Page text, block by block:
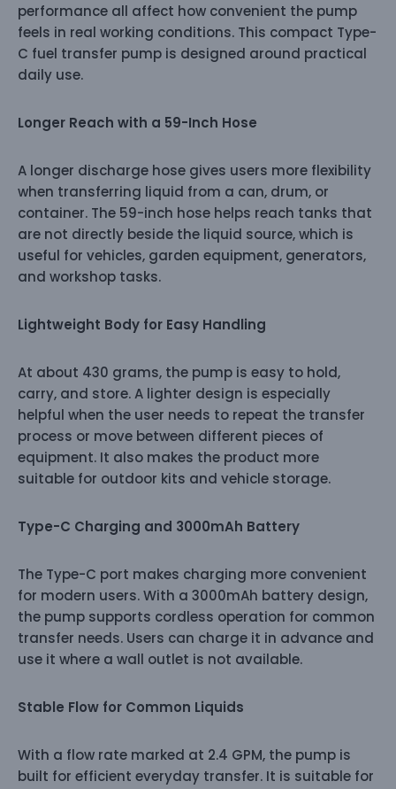
performance all affect how convenient the pump
feels in real working conditions. This compact Type-
C fuel transfer pump is designed around practical
daily use.
Longer Reach with a 59-Inch Hose
A longer discharge hose gives users more flexibility
when transferring liquid from a can, drum, or
container. The 59-inch hose helps reach tanks that
are not directly beside the liquid source, which is
useful for vehicles, garden equipment, generators,
and workshop tasks.
Lightweight Body for Easy Handling
At about 430 grams, the pump is easy to hold,
carry, and store. A lighter design is especially
helpful when the user needs to repeat the transfer
process or move between different pieces of
equipment. It also makes the product more
suitable for outdoor kits and vehicle storage.
Type-C Charging and 3000mAh Battery
The Type-C port makes charging more convenient
for modern users. With a 3000mAh battery design,
the pump supports cordless operation for common
transfer needs. Users can charge it in advance and
use it where a wall outlet is not available.
Stable Flow for Common Liquids
With a flow rate marked at 2.4 GPM, the pump is
built for efficient everyday transfer. It is suitable for